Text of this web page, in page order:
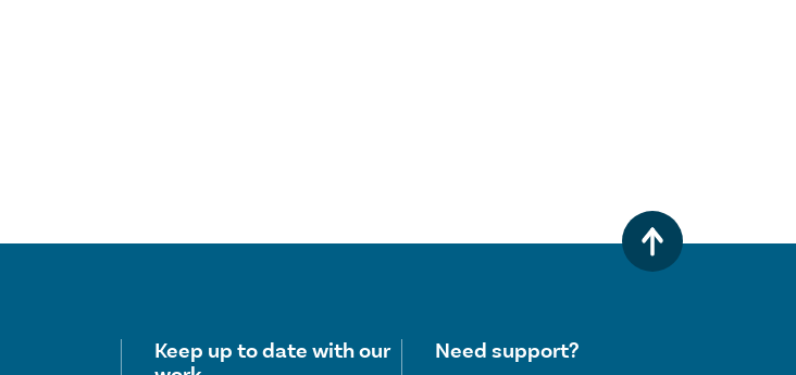
Keep up to date with our
Need support?